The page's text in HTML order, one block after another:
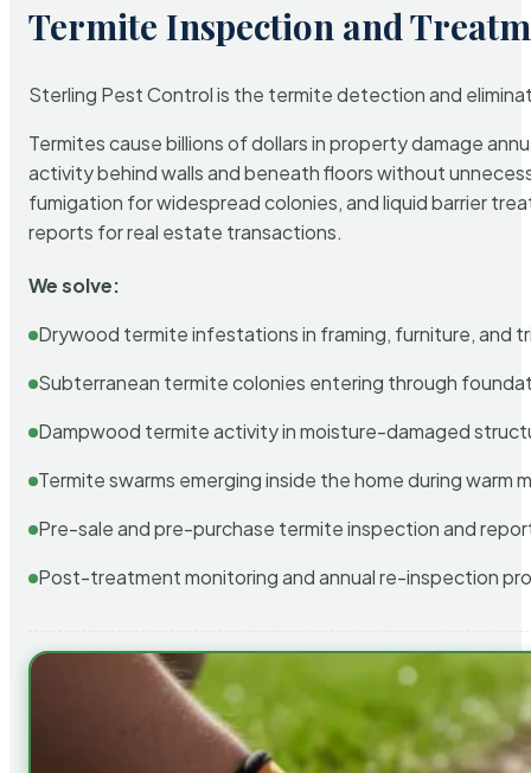
Termite Inspection and
Sterling Pest Control is the termite detection and
Termites cause billions of dollars in property damage
activity behind walls and beneath floors without
fumigation for widespread colonies, and liquid barrier
reports for real estate transactions.
We solve:
Drywood termite infestations in framing, furniture, and
Subterranean termite colonies entering through
Dampwood termite activity in moisture-damaged
Termite swarms emerging inside the home during warm
Pre-sale and pre-purchase termite inspection and
Post-treatment monitoring and annual re-inspection